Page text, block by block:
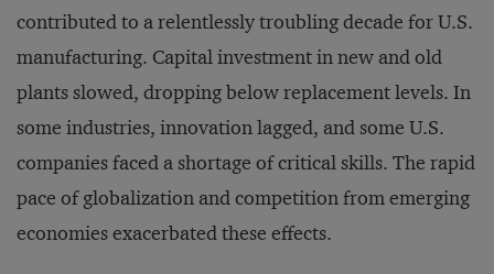
contributed to a relentlessly troubling decade for U.S.
manufacturing. Capital investment in new and old
plants slowed, dropping below replacement levels. In
some industries, innovation lagged, and some U.S.
companies faced a shortage of critical skills. The rapid
pace of globalization and competition from emerging
economies exacerbated these effects.